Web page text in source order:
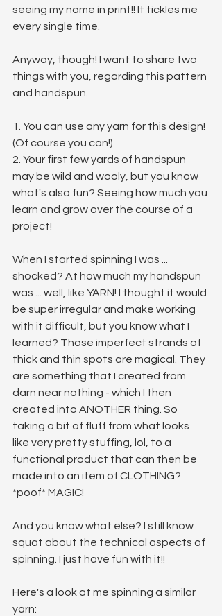
seeing my name in print!! It tickles me
every single time.
Anyway, though! I want to share two
things with you, regarding this pattern
and handspun.
1. You can use any yarn for this design!
(Of course you can!)
2. Your first few yards of handspun
may be wild and wooly, but you know
what's also fun? Seeing how much you
learn and grow over the course of a
project!
When I started spinning I was ...
shocked? At how much my handspun
was ... well, like YARN! I thought it would
be super irregular and make working
with it difficult, but you know what I
learned? Those imperfect strands of
thick and thin spots are magical. They
are something that I created from
darn near nothing - which I then
created into ANOTHER thing. So
taking a bit of fluff from what looks
like very pretty stuffing, lol, to a
functional product that can then be
made into an item of CLOTHING?
*poof* MAGIC!
And you know what else? I still know
squat about the technical aspects of
spinning. I just have fun with it!!
Here's a look at me spinning a similar
yarn: